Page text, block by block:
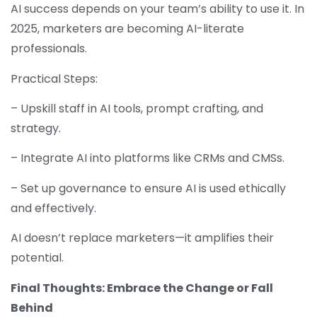
AI success depends on your team’s ability to use it. In
2025, marketers are becoming AI-literate
professionals.
Practical Steps:
– Upskill staff in AI tools, prompt crafting, and
strategy.
– Integrate AI into platforms like CRMs and CMSs.
– Set up governance to ensure AI is used ethically
and effectively.
AI doesn’t replace marketers—it amplifies their
potential.
Final Thoughts: Embrace the Change or Fall
Behind